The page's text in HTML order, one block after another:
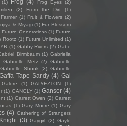
(1) Frog (4) Frog Eyes (2)
(2) From the Dirt
(1)
(1) Fruit & Flowers (2)
& Miyagi (1) Fur Blossom
Future Generations (1) Future
Rootz (1) Future Unlimited (1)
(1) Gabby Rivers (2) Gabe
Birmbaum (1) Gabriella
Gabrielle Metz (2)
Gabrielle
Gabrielle Shonk (2) Gabrielle
Gaffa Tape Sandy (4) Gal
Galore (1) GALVEZTON
(1)
(1) GANGLY (1) Ganser (4)
(1) Garrett Owen (2) Garrett
(1) Gary Moore (1) Gary
(4) Gathering of Strangers
(3) Gaygirl (2) Gayle